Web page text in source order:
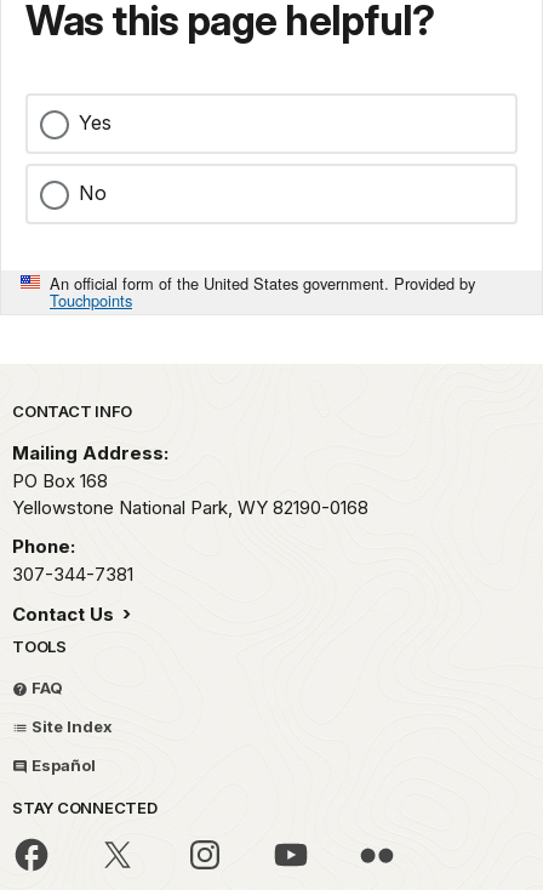
Was this page helpful?
Yes
No
An official form of the United States government. Provided by
Touchpoints
Park footer
CONTACT INFO
Mailing Address:
PO Box 168
Yellowstone National Park, WY 82190-0168
Phone:
307-344-7381
Contact Us
TOOLS
FAQ
Site Index
Español
STAY CONNECTED